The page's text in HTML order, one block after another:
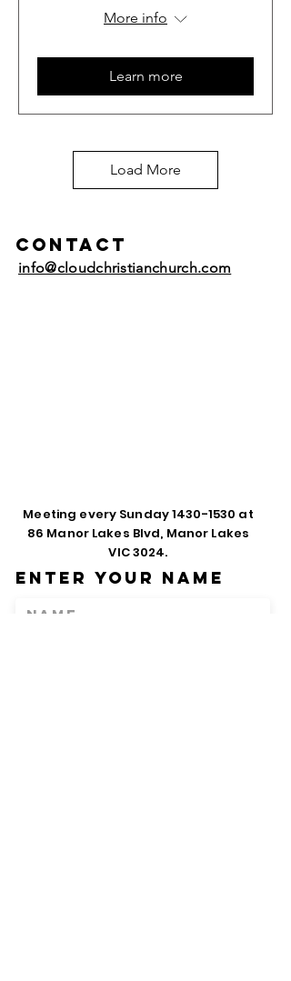
More info
Learn more
Load More
Contact
info@cloudchristianchurch.com
Meeting every Sunday1430-1530 at
86 Manor Lakes Blvd, Manor Lakes
VIC 3024.
Enter Your Name